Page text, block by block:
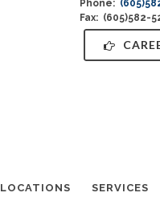
Phone:
Fax: (605)582-
LOCATIONS SERVICES